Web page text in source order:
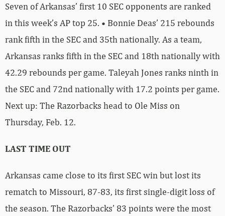
Seven of Arkansas’ first 10 SEC opponents are ranked
in this week’s AP top 25. • Bonnie Deas’ 215 rebounds
rank fifth in the SEC and 35th nationally. As a team,
Arkansas ranks fifth in the SEC and 18th nationally with
42.29 rebounds per game. Taleyah Jones ranks ninth in
the SEC and 72nd nationally with 17.2 points per game.
Next up: The Razorbacks head to Ole Miss on
Thursday, Feb. 12.
LAST TIME OUT
Arkansas came close to its first SEC win but lost its
rematch to Missouri, 87-83, its first single-digit loss of
the season. The Razorbacks’ 83 points were the most